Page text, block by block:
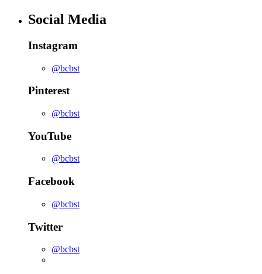
Social Media
Instagram
@bcbst
Pinterest
@bcbst
YouTube
@bcbst
Facebook
@bcbst
Twitter
@bcbst